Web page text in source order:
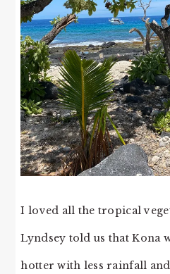
I loved all the tropical
Lyndsey told us that Kona
hotter with less rainfall